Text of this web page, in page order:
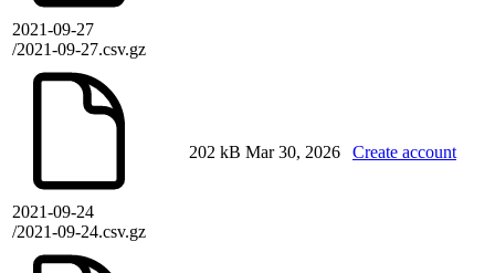
2021-09-27
/2021-09-27.csv.gz
2021-09-24
/2021-09-24.csv.gz
202 kB Mar 30, 2026 Create account